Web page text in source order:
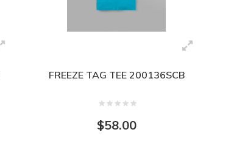
FREEZE TAG TEE 200136SCB
$58.00